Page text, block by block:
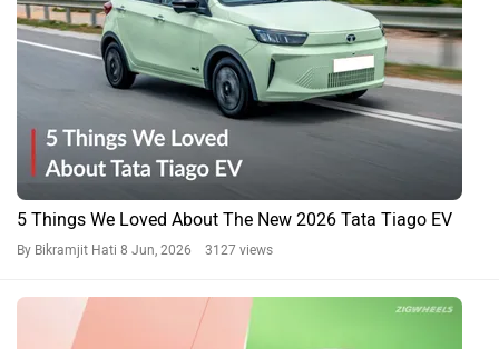
5 Things We Loved About The New 2026 Tata Tiago EV
By Bikramjit Hati 8 Jun, 2026 3127 views